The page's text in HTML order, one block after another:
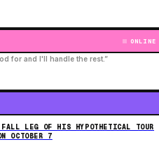
ONLINE
for and I'll handle the rest.”
LEG OF HIS HYPOTHETICAL TOUR
OCTOBER 7